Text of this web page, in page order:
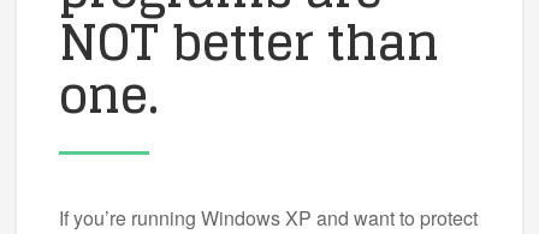
NOT better than
one.
If you’re running Windows XP and want to protect